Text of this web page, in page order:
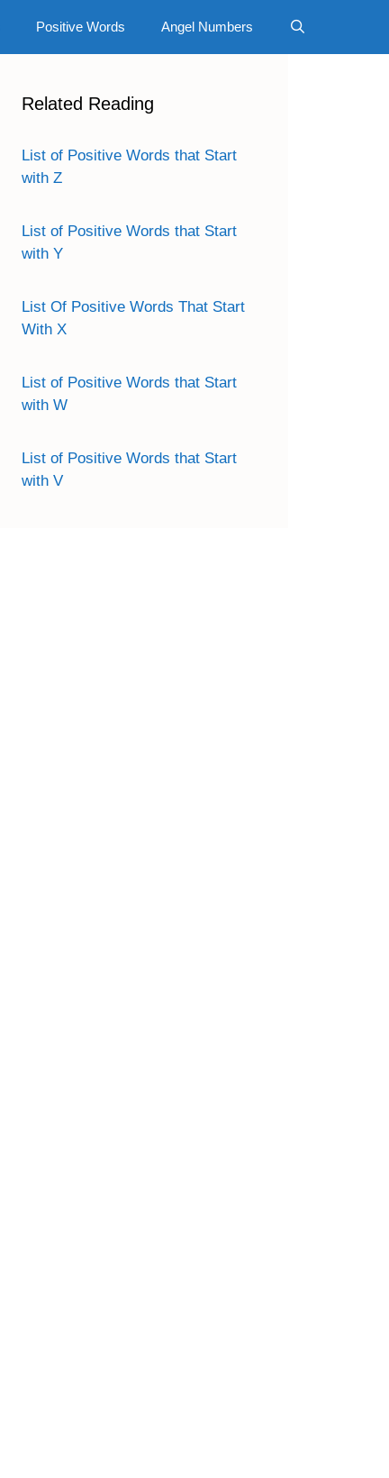
Positive Words Angel Numbers
Related Reading
List of Positive Words that Start
with Z
List of Positive Words that Start
with Y
List Of Positive Words That Start
With X
List of Positive Words that Start
with W
List of Positive Words that Start
with V